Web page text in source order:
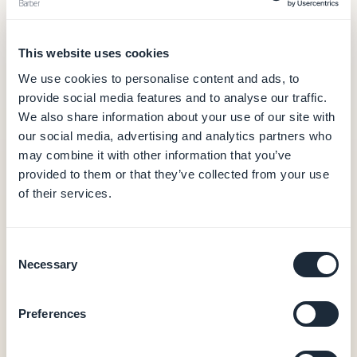
This website uses cookies
We use cookies to personalise content and ads, to
provide social media features and to analyse our traffic.
We also share information about your use of our site with
our social media, advertising and analytics partners who
may combine it with other information that you’ve
provided to them or that they’ve collected from your use
of their services.
Selection
Necessary
Preferences
$30/month (billed annually)
Hosting and database (data in Europe)
CMS and back office
Push notifications (10,000/month)
Built-in analytics
PWA output
Native iOS + Android output (Swift + Kotlin)
Google Play Billing)